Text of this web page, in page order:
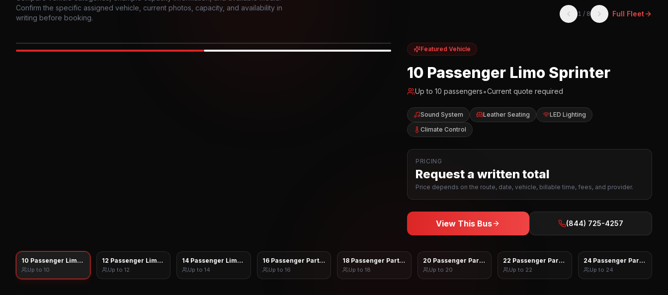
Confirm the specific assigned vehicle, current photos, capacity, and availability in
writing before booking.
1 / 8 Full Fleet
Featured Vehicle
10 Passenger Limo Sprinter
Up to10 passengers•Current quote required
Sound System Leather Seating
LED Lighting
Climate Control
PRICING
Request a written total
Price depends on the route, date, vehicle, billable time, fees, and provider.
View This Bus (844) 725-4257
10 Passenger Limo Sprinter
Up to 10
12 Passenger Limo Sprinter
Up to 12
14 Passenger Limo Sprinter
Up to 14
16 Passenger Party Bus
Up to 16
18 Passenger Party Bus
Up to 18
20 Passenger Party Bus
Up to 20
22 Passenger Party Bus
Up to 22
24 Passenger Party Bus
Up to 24